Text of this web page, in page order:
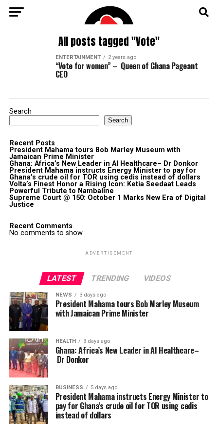
All posts tagged "Vote"
ENTERTAINMENT 2 years ago
“Vote for women” – Queen of Ghana Pageant
CEO
Search
Search
Recent Posts
President Mahama tours Bob Marley Museum with
Jamaican Prime Minister
Ghana: Africa’s New Leader in AI Healthcare– Dr Donkor
President Mahama instructs Energy Minister to pay for
Ghana’s crude oil for TOR using cedis instead of dollars
Volta’s Finest Honor a Rising Icon: Ketia Seedaat Leads
Powerful Tribute to Nambaline
Supreme Court @ 150: October 1 Marks New Era of Digital
Justice
Recent Comments
No comments to show.
ADVERTISEMENT
LATEST TRENDING VIDEOS
NEWS 3 days ago
President Mahama tours Bob Marley Museum
with Jamaican Prime Minister
HEALTH 3 days ago
Ghana: Africa’s New Leader in AI Healthcare–
Dr Donkor
BUSINESS 5 days ago
President Mahama instructs Energy Minister to
pay for Ghana’s crude oil for TOR using cedis
instead of dollars